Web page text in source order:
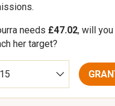
needs £47.02, will
her target?